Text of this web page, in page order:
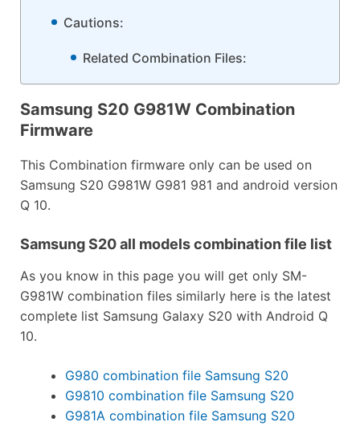
Cautions:
Related Combination Files:
Samsung S20 G981W Combination
Firmware
This Combination firmware only can be used on
Samsung S20 G981W G981 981 and android version
Q 10.
Samsung S20 all models combination file list
As you know in this page you will get only SM-
G981W combination files similarly here is the latest
complete list Samsung Galaxy S20 with Android Q
10.
G980 combination file Samsung S20
G9810 combination file Samsung S20
G981A combination file Samsung S20